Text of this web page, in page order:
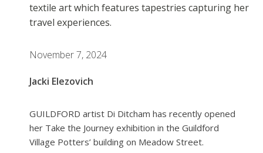
textile art which features tapestries capturing her
travel experiences.
November 7, 2024
Jacki Elezovich
GUILDFORD artist Di Ditcham has recently opened
her Take the Journey exhibition in the Guildford
Village Potters’ building on Meadow Street.